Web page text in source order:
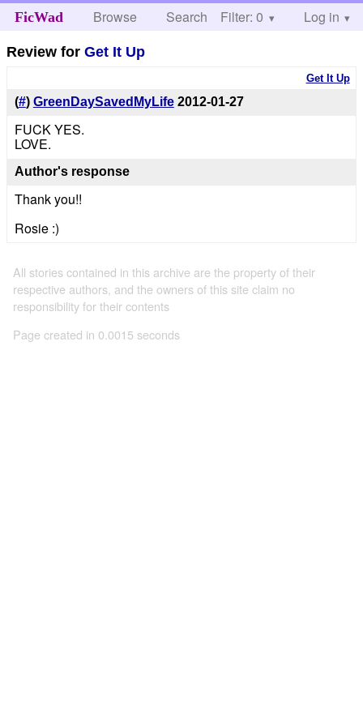
FicWad Browse Search Help
Filter: 0 Log in
Review forGet It Up
Get It Up
(#) GreenDaySavedMyLife 2012-01-27
FUCK YES.
LOVE.
Author's response
Thank you!!
Rosie :)
All stories contained in this archive are the property of their
respective authors, and the owners of this site claim no
responsibility for their contents
Page created in 0.0015 seconds